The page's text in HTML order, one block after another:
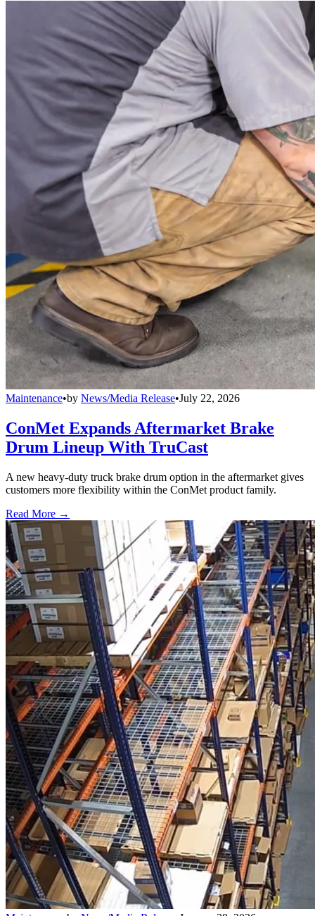
Maintenance•by News/Media Release•July 22, 2026
ConMet Expands Aftermarket Brake
Drum Lineup With TruCast
A new heavy-duty truck brake drum option in the aftermarket gives
customers more flexibility within the ConMet product family.
Read More →